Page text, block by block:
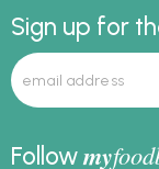
Sign up for
Followmy